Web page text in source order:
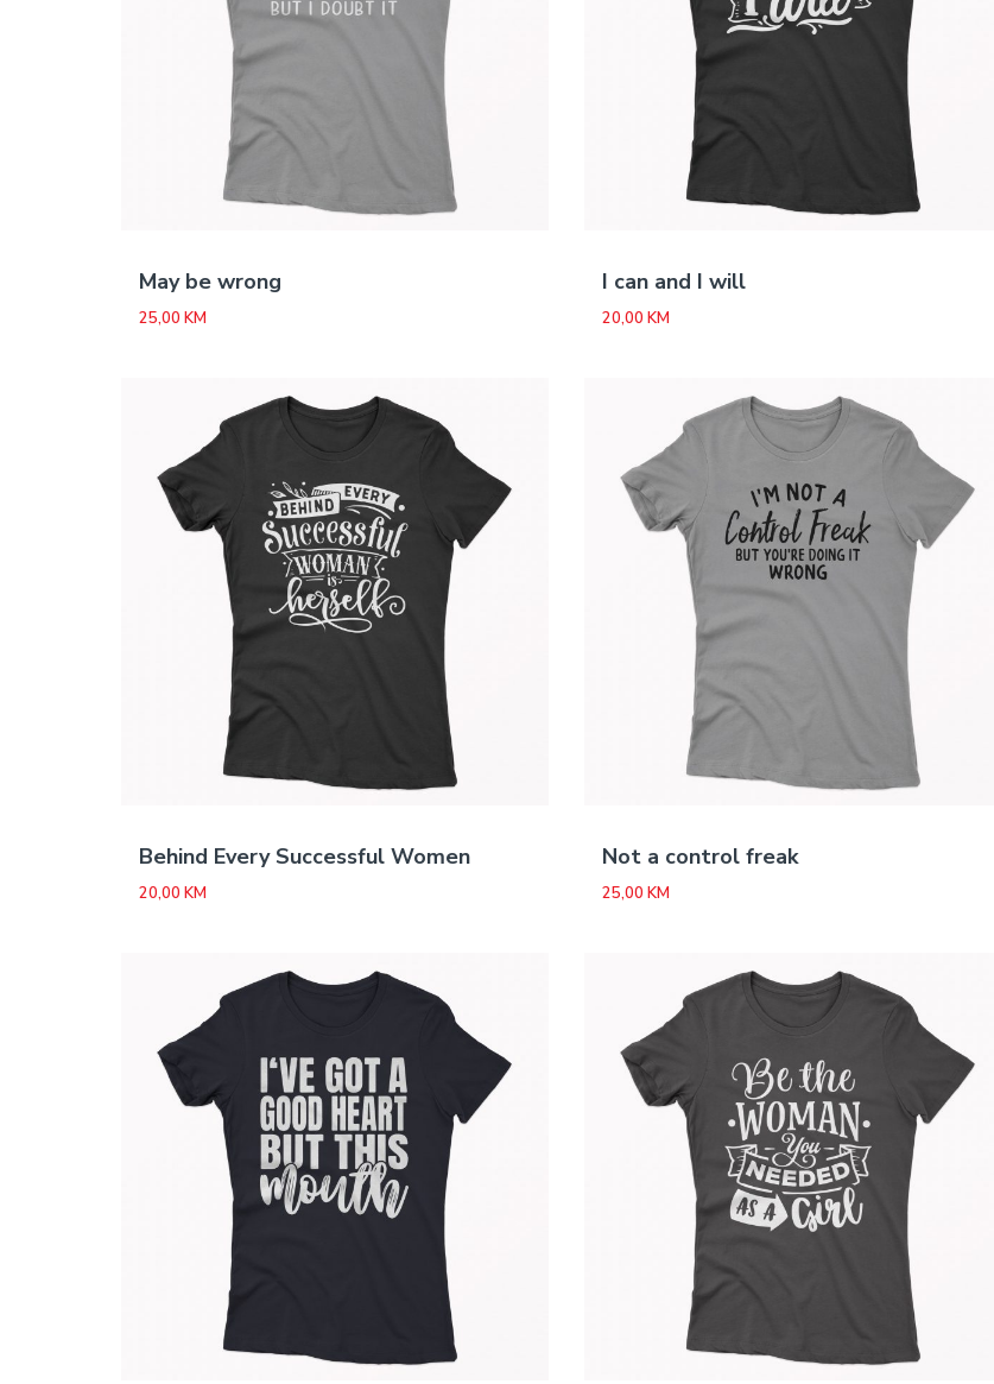
May be wrong
25,00 KM
I can and I will
20,00 KM
Behind Every Successful Women
20,00 KM
Not a control freak
25,00 KM